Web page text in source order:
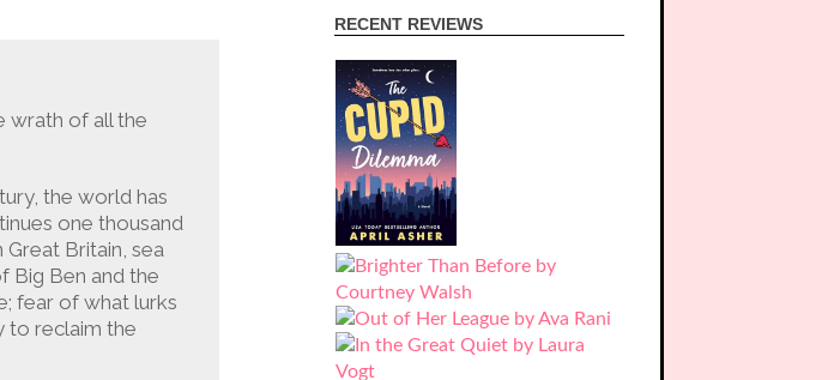
wrath of all the
the world has
one thousand
Britain, sea
Big Ben and the
fear of what lurks
to reclaim the
RECENT REVIEWS